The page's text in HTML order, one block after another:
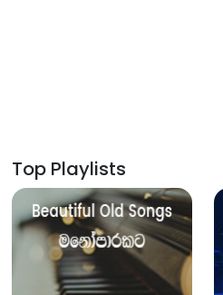
Top Playlists